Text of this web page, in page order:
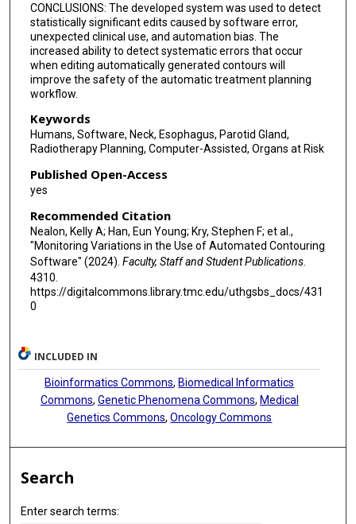
CONCLUSIONS: The developed system was used to detect
statistically significant edits caused by software error,
unexpected clinical use, and automation bias. The
increased ability to detect systematic errors that occur
when editing automatically generated contours will
improve the safety of the automatic treatment planning
workflow.
Keywords
Humans, Software, Neck, Esophagus, Parotid Gland,
Radiotherapy Planning, Computer-Assisted, Organs at Risk
Published Open-Access
yes
Recommended Citation
Nealon, Kelly A; Han, Eun Young; Kry, Stephen F; et al.,
"Monitoring Variations in the Use of Automated Contouring
Software" (2024). Faculty, Staff and Student Publications.
4310.
https://digitalcommons.library.tmc.edu/uthgsbs_docs/431
0
INCLUDED IN
Bioinformatics Commons, Biomedical Informatics
Commons, Genetic Phenomena Commons, Medical
Genetics Commons,Oncology Commons
Search
Enter search terms: